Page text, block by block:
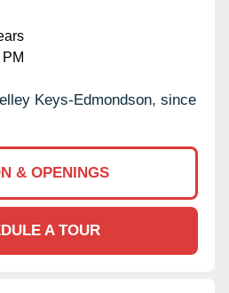
Keys-Edmondson, since
& OPENINGS
A TOUR